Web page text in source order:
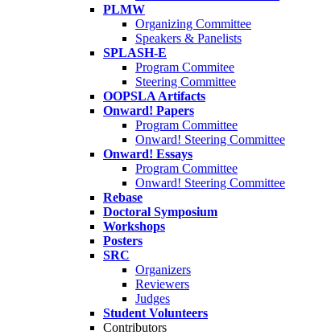
PLMW
Organizing Committee
Speakers & Panelists
SPLASH-E
Program Commitee
Steering Committee
OOPSLA Artifacts
Onward! Papers
Program Committee
Onward! Steering Committee
Onward! Essays
Program Committee
Onward! Steering Committee
Rebase
Doctoral Symposium
Workshops
Posters
SRC
Organizers
Reviewers
Judges
Student Volunteers
Contributors